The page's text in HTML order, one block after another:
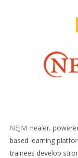
NEJM Healer,
based learning
trainees develop